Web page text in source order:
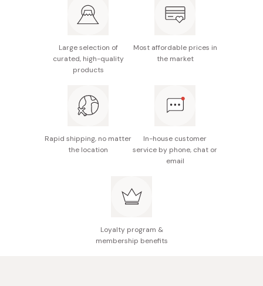
616mg of amino acids per 100ml.
Full of minerals: potassium, calcium, magnesium, iron.
Marushige also recommends mixing with beer for an
interesting flavor combination.
Acidity: 4.5%
Nutritional information (per 100ml): 22kcal, 1g protein,
0g fat, 5.7g carbohydrates, 0g salt
Large selection of
curated, high-quality
products
Most affordable prices in
the market
Rapid shipping, no matter
the location
In-house customer
service by phone, chat or
email
Loyalty program &
membership benefits